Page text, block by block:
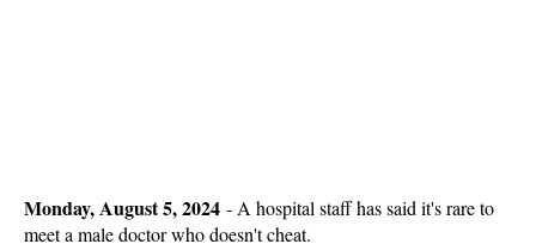
Monday, August 5, 2024 - A hospital staff has said it's rare to
meet a male doctor who doesn't cheat.